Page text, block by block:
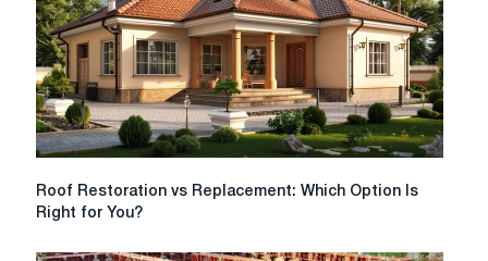
Roof
Restoration
Replacement:
Roof Restoration vs Replacement: Which Option Is
Right for You?